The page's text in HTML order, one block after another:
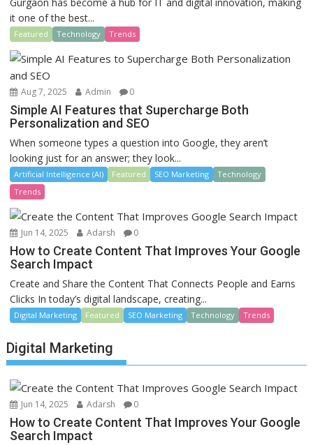
it one of the best...
Featured Technology Trends
Aug 7, 2025 Admin 0
Simple AI Features that Supercharge Both
Personalization and SEO
When someone types a question into Google, they aren’t
looking just for an answer; they look...
Artificial Intelligence (AI) Featured SEO Marketing
Technology
Trends
Jun 14, 2025 Adarsh 0
How to Create Content That Improves Your Google
Search Impact
Create and Share the Content That Connects People and Earns
Clicks In today’s digital landscape, creating...
Digital Marketing Featured SEO Marketing Technology Trends
Digital Marketing
Jun 14, 2025 Adarsh 0
How to Create Content That Improves Your Google
Search Impact